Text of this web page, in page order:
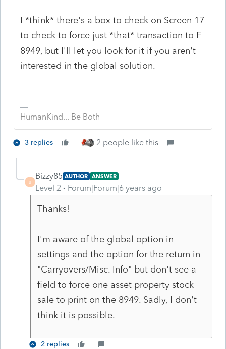
I *think* there's a box to check on Screen 17
to check to force just *that* transaction to F
8949, but I'll let you look for it if you aren't
interested in the global solution.
HumanKind... Be Both
3 replies 2 people like this
B
Bizzy85 AUTHOR ANSWER
Level 2 Forum|Forum|6 years ago
Thanks!
I'm aware of the global option in
settings and the option for the return in
"Carryovers/Misc. Info" but don't see a
field to force oneasset propertystock
sale to print on the 8949. Sadly, I don't
think it is possible.
2 replies